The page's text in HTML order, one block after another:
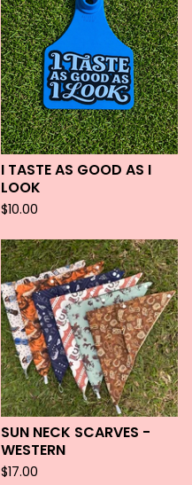
I TASTE AS GOOD AS I
LOOK
$10.00
SUN NECK SCARVES -
WESTERN
$17.00